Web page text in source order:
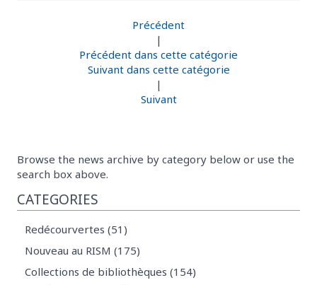
Précédent
|
Précédent dans cette catégorie
Suivant dans cette catégorie
|
Suivant
Browse the news archive by category below or use the
search box above.
CATEGORIES
Redécourvertes (51)
Nouveau au RISM (175)
Collections de bibliothèques (154)